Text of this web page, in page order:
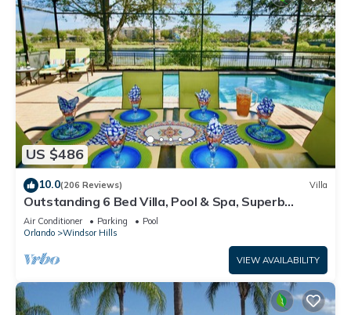
US $486
10.0(206 Reviews) Villa
Outstanding 6 Bed Villa, Pool & Spa, Superb
Lakefront Setting, 5* Windsor Hills
Air Conditioner Parking
Pool
Orlando
Windsor Hills
VIEW AVAILABILITY